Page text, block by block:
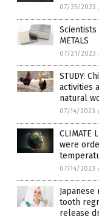
07/25/2023
Scientists
METALS
07/21/2023
STUDY:
activities
natural
07/14/2023
CLIMATE
were
07/14/2023
tooth
release